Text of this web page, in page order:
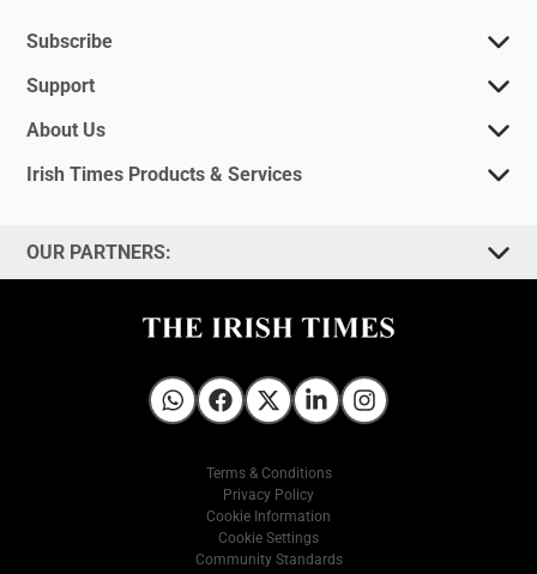
Subscribe
Support
About Us
Irish Times Products & Services
OUR PARTNERS:
Irish Times on WhatsApp
Irish Times on Facebook
Irish Times on X
Irish Times on LinkedIn
Irish Times on Instagram
Terms & Conditions
Privacy Policy
Cookie Information
Cookie Settings
Community Standards